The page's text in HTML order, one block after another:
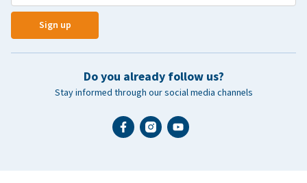
Sign up
Do you already follow us?
Stay informed through our social media channels